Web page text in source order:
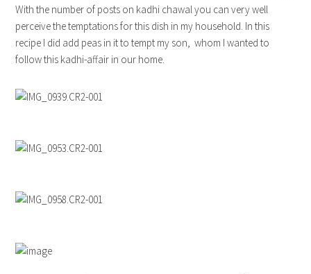
With the number of posts on kadhi chawal you can very well
perceive the temptations for this dish in my household. In this
recipe I did add peas in it to tempt my son, whom I wanted to
follow this kadhi-affair in our home.